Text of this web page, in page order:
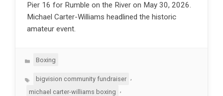
Pier 16 for Rumble on the River on May 30, 2026.
Michael Carter-Williams headlined the historic
amateur event.
Categories
Boxing
Tagsbigvision community fundraiser
michael carter-williams boxing
,